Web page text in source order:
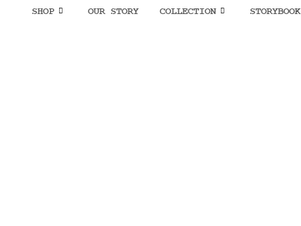
SHOP OUR STORY COLLECTION STORYBOOK